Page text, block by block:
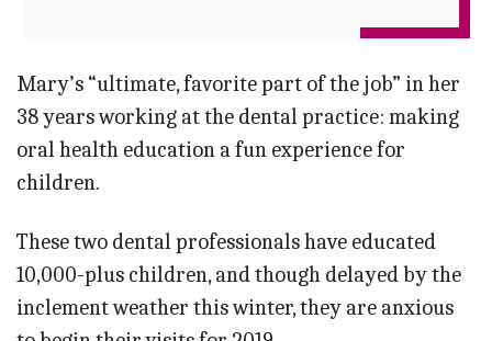
Mary’s “ultimate, favorite part of the job” in her
38 years working at the dental practice: making
oral health education a fun experience for
children.
These two dental professionals have educated
10,000-plus children, and though delayed by the
inclement weather this winter, they are anxious